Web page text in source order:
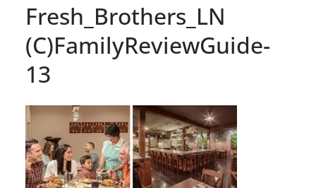
Fresh_Brothers_LN
(C)FamilyReviewGuide-
13